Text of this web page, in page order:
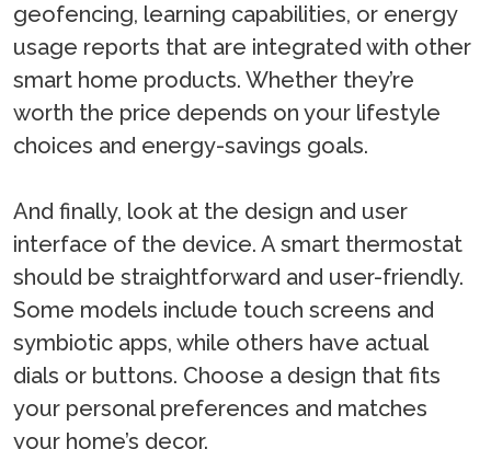
geofencing, learning capabilities, or energy
usage reports that are integrated with other
smart home products. Whether they’re
worth the price depends on your lifestyle
choices and energy-savings goals.
And finally, look at the design and user
interface of the device. A smart thermostat
should be straightforward and user-friendly.
Some models include touch screens and
symbiotic apps, while others have actual
dials or buttons. Choose a design that fits
your personal preferences and matches
your home’s decor.